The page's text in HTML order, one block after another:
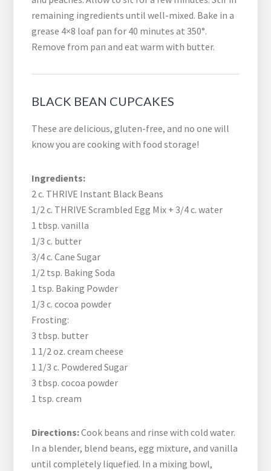
remaining ingredients until well-mixed. Bake in a
grease 4×8 loaf pan for 40 minutes at 350°.
Remove from pan and eat warm with butter.
BLACK BEAN CUPCAKES
These are delicious, gluten-free, and no one will
know you are cooking with food storage!
Ingredients:
2 c. THRIVE Instant Black Beans
1/2 c. THRIVE Scrambled Egg Mix + 3/4 c. water
1 tbsp. vanilla
1/3 c. butter
3/4 c. Cane Sugar
1/2 tsp. Baking Soda
1 tsp. Baking Powder
1/3 c. cocoa powder
Frosting:
3 tbsp. butter
1 1/2 oz. cream cheese
1 1/3 c. Powdered Sugar
3 tbsp. cocoa powder
1 tsp. cream
Directions:Cook beans and rinse with cold water.
In a blender, blend beans, egg mixture, and vanilla
until completely liquefied. In a mixing bowl,